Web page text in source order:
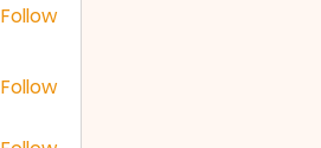
Follow
Follow